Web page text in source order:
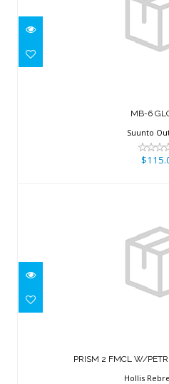
MB-6
MB-6
Suunto
PRISM 2 FMCL W/
Hollis